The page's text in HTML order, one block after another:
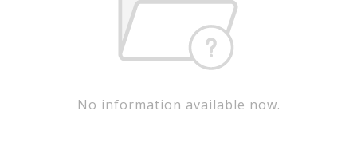
No information available now.